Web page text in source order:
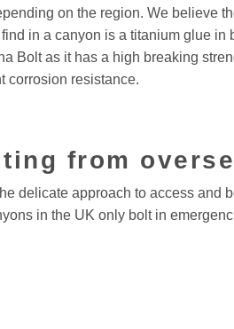
on the region. We believe
in a canyon is a titanium glue in
Bolt as it has a high breaking
corrosion resistance.
from
delicate approach to access and
in the UK only bolt in